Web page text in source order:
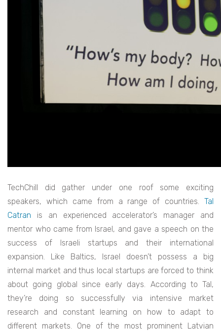
TechChill did gather under one roof some exciting
speakers, which came from a range of countries. Tal
Catran is an experienced accelerator’s manager and
mentor who came from Israel, and gave a speech on the
success of Israeli startups and their international
expansion. Like Baltics, Israel doesn’t possess a big
internal market and thus local startups are forced to think
about going global since early days. According to Tal,
they’re doing so successfully via intensive market
research and constant learning on how to adapt to
different markets. One of the most prominent Latvian